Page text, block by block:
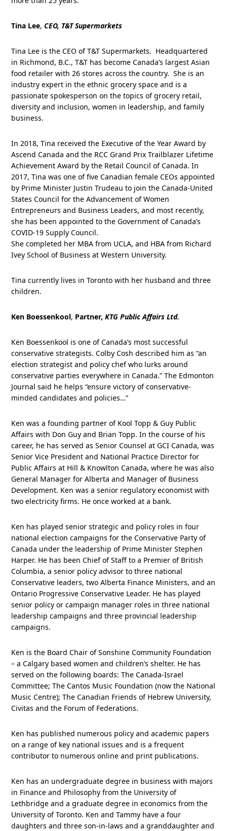
Tina Lee,CEO, T&T Supermarkets
Tina Lee is the CEO of T&T Supermarkets. Headquartered
in Richmond, B.C., T&T has become Canada’s largest Asian
food retailer with 26 stores across the country. She is an
industry expert in the ethnic grocery space and is a
passionate spokesperson on the topics of grocery retail,
diversity and inclusion, women in leadership, and family
business.
In 2018, Tina received the Executive of the Year Award by
Ascend Canada and the RCC Grand Prix Trailblazer Lifetime
Achievement Award by the Retail Council of Canada. In
2017, Tina was one of five Canadian female CEOs appointed
by Prime Minister Justin Trudeau to join the Canada-United
States Council for the Advancement of Women
Entrepreneurs and Business Leaders, and most recently,
she has been appointed to the Government of Canada’s
COVID-19 Supply Council.
She completed her MBA from UCLA, and HBA from Richard
Ivey School of Business at Western University.
Tina currently lives in Toronto with her husband and three
children.
Ken Boessenkool, Partner,KTG Public Affairs Ltd.
Ken Boessenkool is one of Canada’s most successful
conservative strategists. Colby Cosh described him as “an
election strategist and policy chef who lurks around
conservative parties everywhere in Canada.” The Edmonton
Journal said he helps “ensure victory of conservative-
minded candidates and policies…”
Ken was a founding partner of Kool Topp & Guy Public
Affairs with Don Guy and Brian Topp. In the course of his
career, he has served as Senior Counsel at GCI Canada, was
Senior Vice President and National Practice Director for
Public Affairs at Hill & Knowlton Canada, where he was also
General Manager for Alberta and Manager of Business
Development. Ken was a senior regulatory economist with
two electricity firms. He once worked at a bank.
Ken has played senior strategic and policy roles in four
national election campaigns for the Conservative Party of
Canada under the leadership of Prime Minister Stephen
Harper. He has been Chief of Staff to a Premier of British
Columbia, a senior policy advisor to three national
Conservative leaders, two Alberta Finance Ministers, and an
Ontario Progressive Conservative Leader. He has played
senior policy or campaign manager roles in three national
leadership campaigns and three provincial leadership
campaigns.
Ken is the Board Chair of Sonshine Community Foundation
– a Calgary based women and children’s shelter. He has
served on the following boards: The Canada-Israel
Committee; The Cantos Music Foundation (now the National
Music Centre); The Canadian Friends of Hebrew University,
Civitas and the Forum of Federations.
Ken has published numerous policy and academic papers
on a range of key national issues and is a frequent
contributor to numerous online and print publications.
Ken has an undergraduate degree in business with majors
in Finance and Philosophy from the University of
Lethbridge and a graduate degree in economics from the
University of Toronto. Ken and Tammy have a four
daughters and three son-in-laws and a granddaughter and